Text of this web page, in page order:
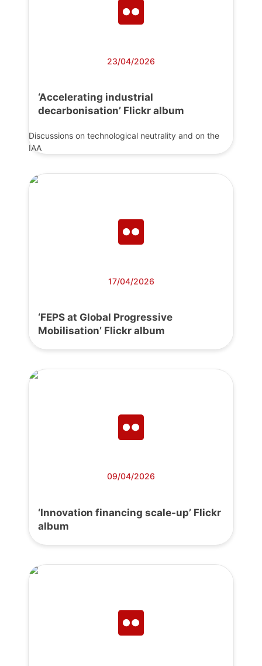
23/04/2026
‘Accelerating industrial
decarbonisation’ Flickr album
Discussions on technological neutrality and on the
IAA
17/04/2026
‘FEPS at Global Progressive
Mobilisation’ Flickr album
09/04/2026
‘Innovation financing scale-up’ Flickr
album